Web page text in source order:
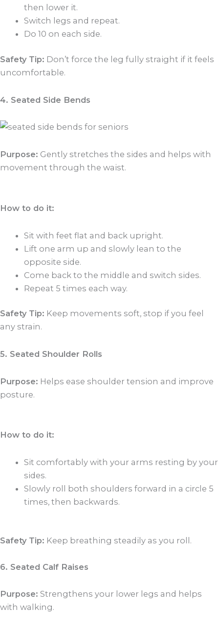
then lower it.
Switch legs and repeat.
Do 10 on each side.
Safety Tip: Don’t force the leg fully straight if it feels
uncomfortable.
4. Seated Side Bends
Purpose: Gently stretches the sides and helps with
movement through the waist.
How to do it:
Sit with feet flat and back upright.
Lift one arm up and slowly lean to the
opposite side.
Come back to the middle and switch sides.
Repeat 5 times each way.
Safety Tip: Keep movements soft, stop if you feel
any strain.
5. Seated Shoulder Rolls
Purpose: Helps ease shoulder tension and improve
posture.
How to do it:
Sit comfortably with your arms resting by your
sides.
Slowly roll both shoulders forward in a circle 5
times, then backwards.
Safety Tip: Keep breathing steadily as you roll.
6. Seated Calf Raises
Purpose: Strengthens your lower legs and helps
with walking.